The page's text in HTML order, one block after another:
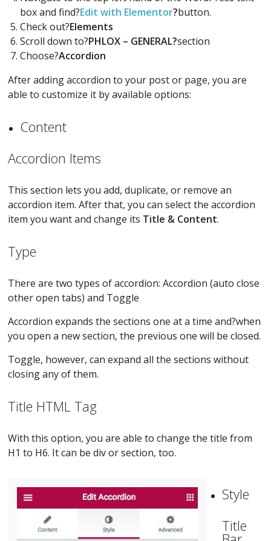
box and find?Edit with Elementor?button.
Check out?Elements
Scroll down to?PHLOX – GENERAL?section
Choose?Accordion
After adding accordion to your post or page, you are
able to customize it by available options:
Content
Accordion Items
This section lets you add, duplicate, or remove an
accordion item. After that, you can select the accordion
item you want and change its Title & Content.
Type
There are two types of accordion: Accordion (auto close
other open tabs) and Toggle
Accordion expands the sections one at a time and?when
you open a new section, the previous one will be closed.
Toggle, however, can expand all the sections without
closing any of them.
Title HTML Tag
With this option, you are able to change the title from
H1 to H6. It can be div or section, too.
Style
Title